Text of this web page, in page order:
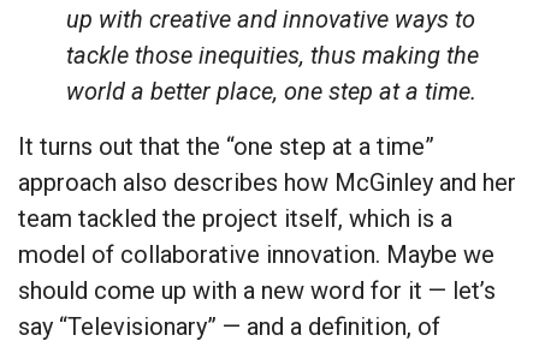
up with creative and innovative ways to
tackle those inequities, thus making the
world a better place, one step at a time.
It turns out that the “one step at a time”
approach also describes how McGinley and her
team tackled the project itself, which is a
model of collaborative innovation. Maybe we
should come up with a new word for it — let’s
say “Televisionary” — and a definition, of